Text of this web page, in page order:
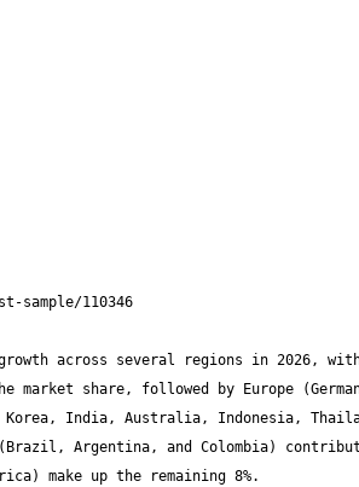
across several regions in 2026,
market share, followed by Europe
Korea, India, Australia, Indonesia,
Argentina, and Colombia)